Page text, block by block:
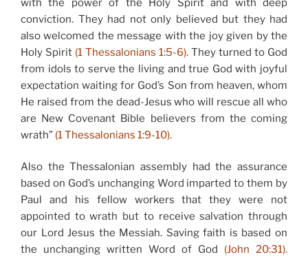
with the power of the Holy Spirit and with deep
conviction. They had not only believed but they had
also welcomed the message with the joy given by the
Holy Spirit (1 Thessalonians 1:5-6). They turned to God
from idols to serve the living and true God with joyful
expectation waiting for God’s Son from heaven, whom
He raised from the dead-Jesus who will rescue all who
are New Covenant Bible believers from the coming
wrath” (1 Thessalonians 1:9-10).
Also the Thessalonian assembly had the assurance
based on God’s unchanging Word imparted to them by
Paul and his fellow workers that they were not
appointed to wrath but to receive salvation through
our Lord Jesus the Messiah. Saving faith is based on
the unchanging written Word of God (John 20:31).